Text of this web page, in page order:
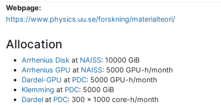
Webpage:
https://www.physics.uu.se/forskning/materialteori/
Allocation
Arrhenius Disk at NAISS: 10000 GiB
Arrhenius GPU at NAISS: 5000 GPU-h/month
Dardel-GPU at PDC: 5000 GPU-h/month
Klemming at PDC: 5000 GiB
Dardel at PDC: 300 x 1000 core-h/month